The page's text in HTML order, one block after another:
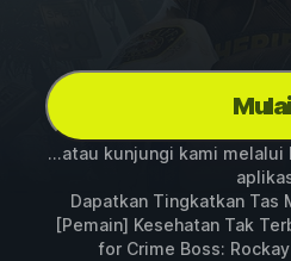
Mulai
...atau kunjungi kami melalui
Dapatkan Tingkatkan Tas
[Pemain] Kesehatan Tak
for Crime Boss: